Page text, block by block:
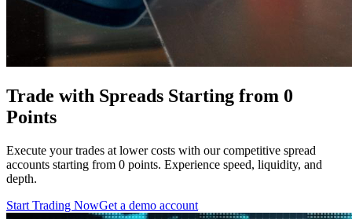
Trade with Spreads Starting from 0
Points
Execute your trades at lower costs with our competitive spread
accounts starting from 0 points. Experience speed, liquidity, and
depth.
Start Trading NowGet a demo account